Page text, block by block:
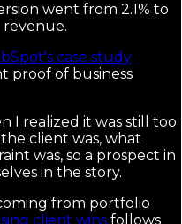
went from 2.1% to
revenue.
case study
proof of business
I realized it was still too
client was, what
was, so a prospect in
in the story.
from portfolio
client wins follows